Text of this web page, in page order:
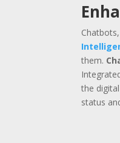
them.
the
status